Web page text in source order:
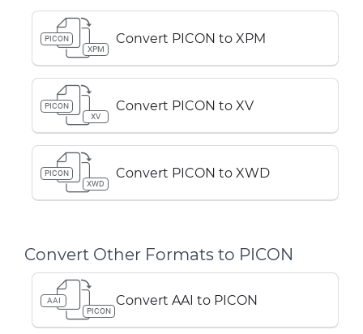
PICON
XPM
Convert PICON to XPM
PICON
XV
Convert PICON to XV
PICON
XWD
Convert PICON to XWD
Convert Other Formats to PICON
AAI
PICON
Convert AAI to PICON